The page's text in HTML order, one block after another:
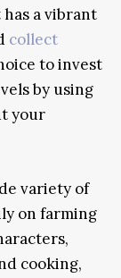
a vibrant
collect
to invest
by using
your
variety of
on farming
cooking,